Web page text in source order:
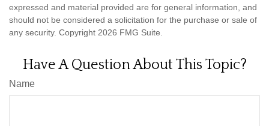
expressed and material provided are for general information, and
should not be considered a solicitation for the purchase or sale of
any security. Copyright 2026 FMG Suite.
Have A Question About This Topic?
Name